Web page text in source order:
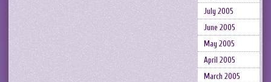
July 2005
June 2005
May 2005
April 2005
March 2005